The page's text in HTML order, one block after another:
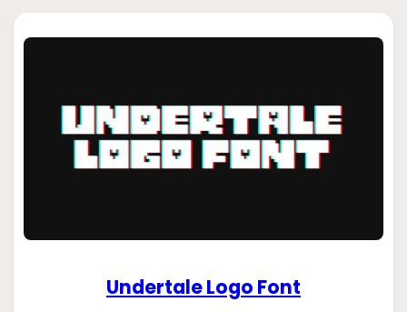
Undertale Logo Font